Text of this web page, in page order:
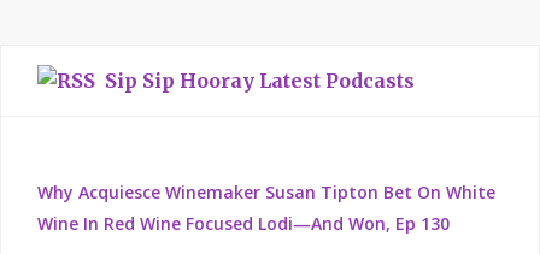
Sip Sip Hooray Latest Podcasts
Why Acquiesce Winemaker Susan Tipton Bet On White
Wine In Red Wine Focused Lodi—And Won, Ep 130